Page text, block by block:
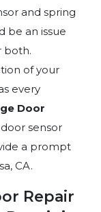
and spring
be an issue
both.
of your
every
Door
sensor
a prompt
CA.
Repair